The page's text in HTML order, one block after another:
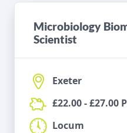
Microbiology
Scientist
Exeter
£22.00 - £27.00
Locum